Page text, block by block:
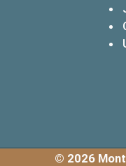
© 2026